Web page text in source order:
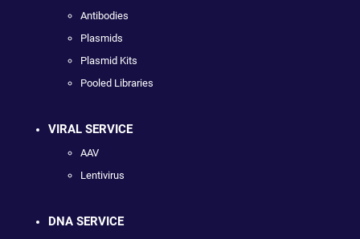
Antibodies
Plasmids
Plasmid Kits
Pooled Libraries
VIRAL SERVICE
AAV
Lentivirus
DNA SERVICE